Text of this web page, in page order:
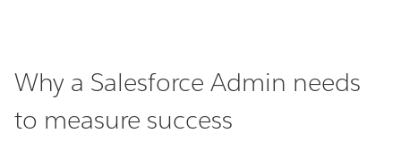
Why a Salesforce Admin needs
to measure success